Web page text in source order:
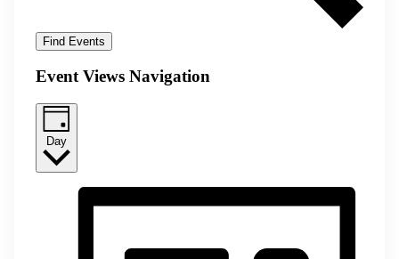
Find Events
Event Views Navigation
Day